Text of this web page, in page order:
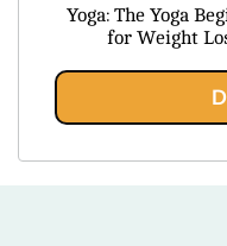
Yoga: The Yoga
for Weight